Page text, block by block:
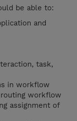
be able to:
and
task,
in workflow
workflow
assignment of